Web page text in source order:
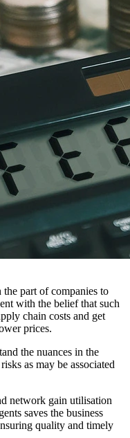
part of companies to
with the belief that such
chain costs and get
prices.
the nuances in the
as may be associated
network gain utilisation
saves the business
quality and timely